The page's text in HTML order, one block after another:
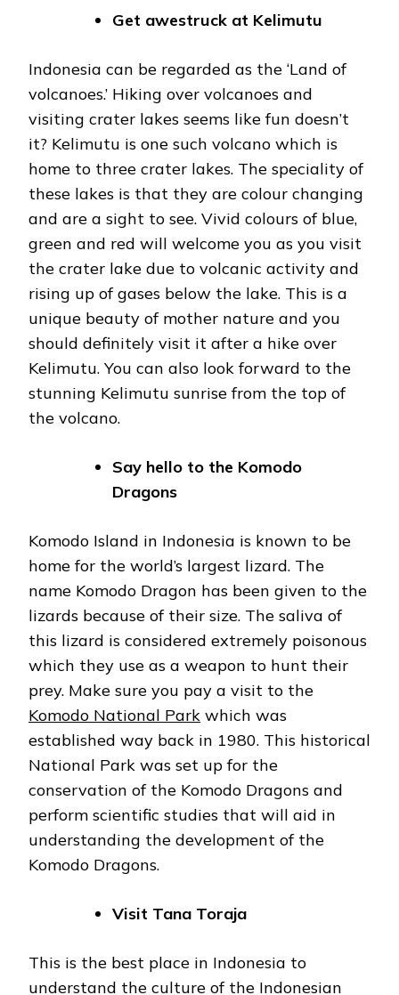
Get awestruck at Kelimutu
Indonesia can be regarded as the ‘Land of
volcanoes.’ Hiking over volcanoes and
visiting crater lakes seems like fun doesn’t
it? Kelimutu is one such volcano which is
home to three crater lakes. The speciality of
these lakes is that they are colour changing
and are a sight to see. Vivid colours of blue,
green and red will welcome you as you visit
the crater lake due to volcanic activity and
rising up of gases below the lake. This is a
unique beauty of mother nature and you
should definitely visit it after a hike over
Kelimutu. You can also look forward to the
stunning Kelimutu sunrise from the top of
the volcano.
Say hello to the Komodo
Dragons
Komodo Island in Indonesia is known to be
home for the world’s largest lizard. The
name Komodo Dragon has been given to the
lizards because of their size. The saliva of
this lizard is considered extremely poisonous
which they use as a weapon to hunt their
prey. Make sure you pay a visit to the
Komodo National Park which was
established way back in 1980. This historical
National Park was set up for the
conservation of the Komodo Dragons and
perform scientific studies that will aid in
understanding the development of the
Komodo Dragons.
Visit Tana Toraja
This is the best place in Indonesia to
understand the culture of the Indonesian